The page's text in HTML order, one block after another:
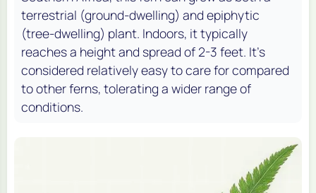
terrestrial (ground-dwelling) and epiphytic
(tree-dwelling) plant. Indoors, it typically
reaches a height and spread of 2-3 feet. It's
considered relatively easy to care for compared
to other ferns, tolerating a wider range of
conditions.